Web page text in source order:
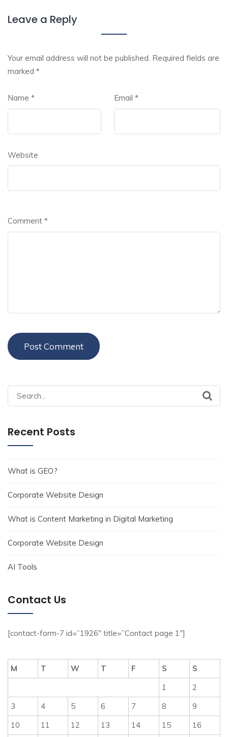
Leave a Reply
Your email address will not be published. Required fields are
marked *
Name * Email *
Website
Comment *
Search
for:
Recent Posts
What is GEO?
Corporate Website Design
What is Content Marketing in Digital Marketing
Corporate Website Design
AI Tools
Contact Us
[contact-form-7 id=”1926″ title=”Contact page 1″]
M T W T F S
S
1
2
3
4 5 6 7 8
9
10
11 12 13 14 15
16